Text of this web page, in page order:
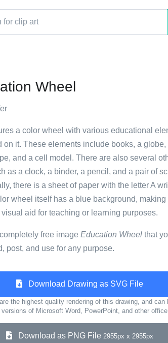
Wheel
a color wheel with various educational
on it. These elements include books, a globe,
and a cell model. There are also several
as a clock, a binder, a pencil, and a pair of
there is a sheet of paper with the letter A
wheel itself has a blue background, making
aid for teaching or learning purposes.
free image Education Wheel that
post, and use for any purpose.
Download Drawing as SVG File
the highest quality rendering of this drawing, and can
versions of Microsoft Word, PowerPoint, and other
Download as PNG File 2955px x 2955px